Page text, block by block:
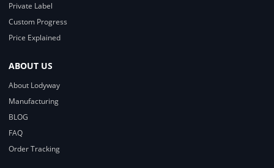
Private Label
Custom Progress
Price Explained
ABOUT US
About Lodyway
Manufacturing
BLOG
FAQ
Order Tracking